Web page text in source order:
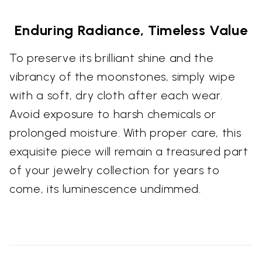
Enduring Radiance, Timeless Value
To preserve its brilliant shine and the
vibrancy of the moonstones, simply wipe
with a soft, dry cloth after each wear.
Avoid exposure to harsh chemicals or
prolonged moisture. With proper care, this
exquisite piece will remain a treasured part
of your jewelry collection for years to
come, its luminescence undimmed.